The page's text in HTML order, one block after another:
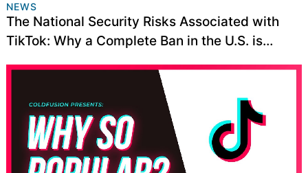
NEWS
The National Security Risks Associated with
TikTok: Why a Complete Ban in the U.S. is